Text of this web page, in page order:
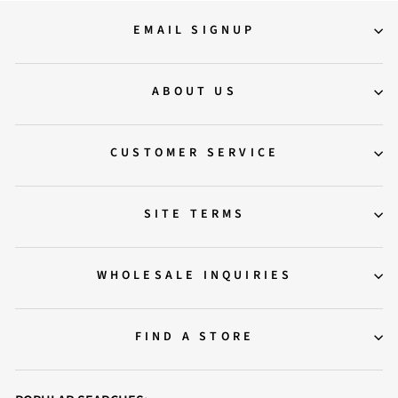
EMAIL SIGNUP
ABOUT US
CUSTOMER SERVICE
SITE TERMS
WHOLESALE INQUIRIES
FIND A STORE